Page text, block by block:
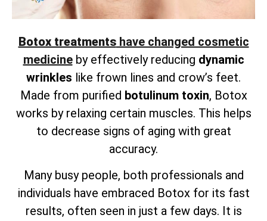
Botox treatmentshave changed cosmetic
medicineby effectively reducing dynamic
wrinkles like frown lines and crow’s feet.
Made from purified botulinum toxin, Botox
works by relaxing certain muscles. This helps
to decrease signs of aging with great
accuracy.
Many busy people, both professionals and
individuals have embraced Botox for its fast
results, often seen in just a few days. It is